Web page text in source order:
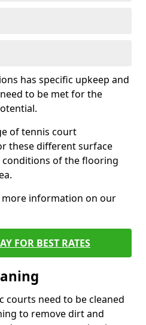
has specific upkeep and
to be met for the
of tennis court
these different surface
of the flooring
information on our
FOR BEST RATES
courts need to be cleaned
to remove dirt and